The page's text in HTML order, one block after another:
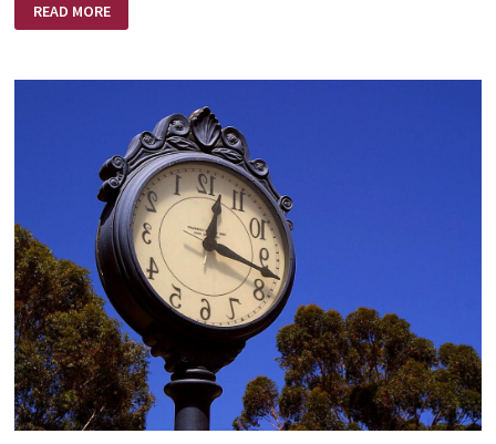
CHRISTIAN
ONE
READ MORE